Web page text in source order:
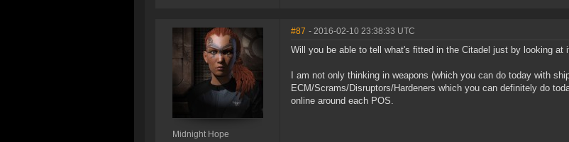
Midnight Hope
#87 - 2016-02-10 23:38:33 UTC
Will you be able to tell what's fitted in the Citadel just by looking at
I am not only thinking in weapons (which you can do today with
ECM/Scrams/Disruptors/Hardeners which you can definitely do
online around each POS.